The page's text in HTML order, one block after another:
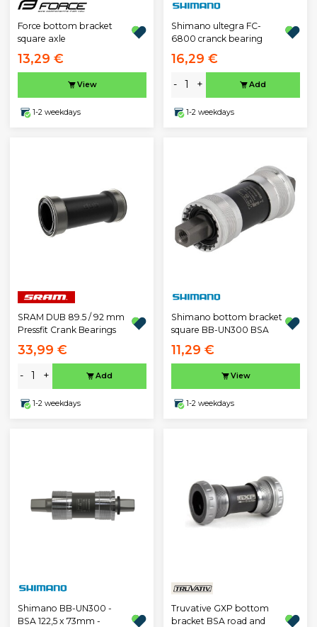
Force bottom bracket
square axle
13,29 €
View
1-2 weekdays
Shimano ultegra FC-
6800 cranck bearing
16,29 €
- + Add
1-2 weekdays
SRAM DUB 89.5 / 92 mm
Pressfit Crank Bearings
33,99 €
- + Add
1-2 weekdays
Shimano bottom bracket
square BB-UN300 BSA
11,29 €
View
1-2 weekdays
Shimano BB-UN300 -
BSA 122,5 x 73mm -
Truvative GXP bottom
bracket BSA road and